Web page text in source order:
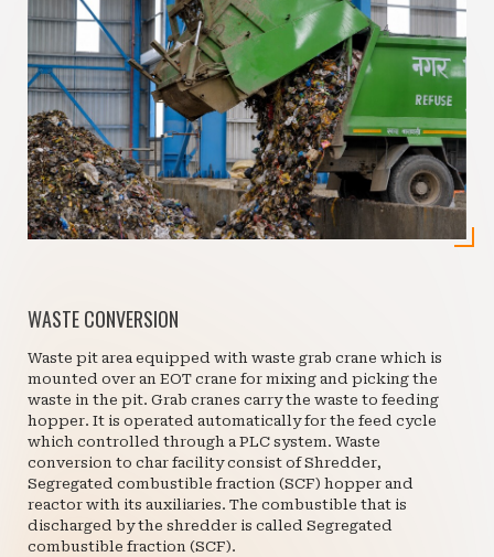
WASTE CONVERSION
Waste pit area equipped with waste grab crane which is
mounted over an EOT crane for mixing and picking the
waste in the pit. Grab cranes carry the waste to feeding
hopper. It is operated automatically for the feed cycle
which controlled through a PLC system. Waste
conversion to char facility consist of Shredder,
Segregated combustible fraction (SCF) hopper and
reactor with its auxiliaries. The combustible that is
discharged by the shredder is called Segregated
combustible fraction (SCF).